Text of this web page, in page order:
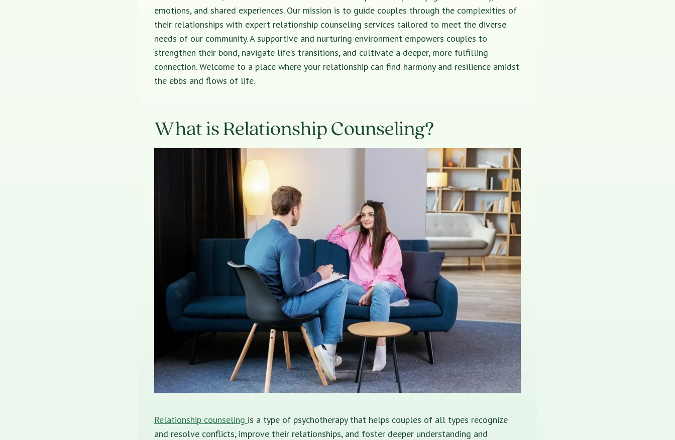
emotions, and shared experiences. Our mission is to guide couples through the complexities of
their relationships with expert relationship counseling services tailored to meet the diverse
needs of our community. A supportive and nurturing environment empowers couples to
strengthen their bond, navigate life’s transitions, and cultivate a deeper, more fulfilling
connection. Welcome to a place where your relationship can find harmony and resilience amidst
the ebbs and flows of life.
What is Relationship Counseling?
Relationship counseling is a type of psychotherapy that helps couples of all types recognize
and resolve conflicts, improve their relationships, and foster deeper understanding and